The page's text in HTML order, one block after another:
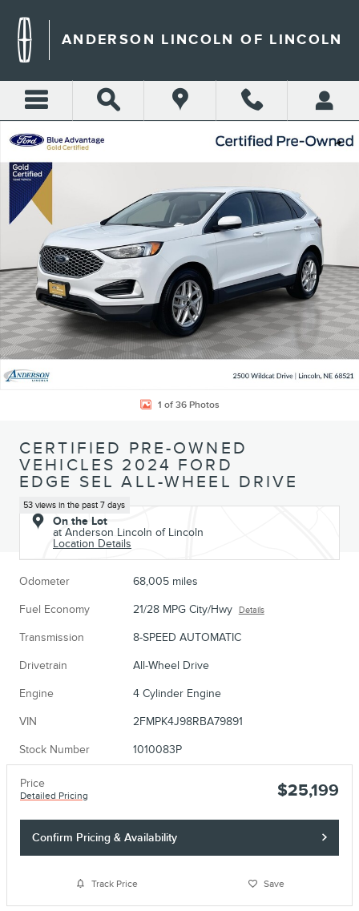
ANDERSON LINCOLN OF LINCOLN
Share
1 of 36 Photos
CERTIFIED PRE-OWNED
VEHICLES 2024 FORD
EDGE SEL ALL-WHEEL DRIVE
53 views in the past 7 days
On the Lot
at Anderson Lincoln of Lincoln
Location Details
Odometer 68,005 miles
Fuel Economy 21/28 MPG City/Hwy Details
Transmission 8-SPEED AUTOMATIC
Drivetrain All-Wheel Drive
Engine 4 Cylinder Engine
VIN 2FMPK4J98RBA79891
Stock Number 1010083P
Price
Detailed Pricing $25,199
Confirm Pricing & Availability
Track Price Save